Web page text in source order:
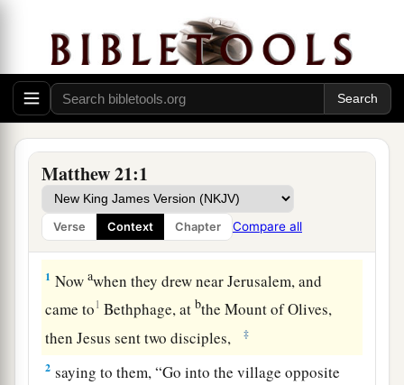
Matthew 21:1
Verse Context Chapter Compare all
The Triumphal Entry
1 Nowawhen they drew near Jerusalem, and
came to1 Bethphage, at bthe Mount of Olives,
then Jesus sent two disciples,
‡
2 saying to them,“Go into the village opposite